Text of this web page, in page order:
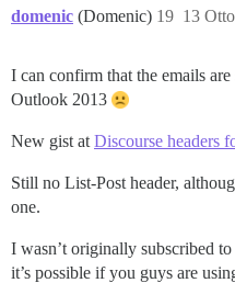
domenic (Domenic) 13
19
I can confirm that the emails
Outlook 2013
New gist at Discourse headers
Still no List-Post header,
one.
I wasn’t originally subscribed
it’s possible if you guys are